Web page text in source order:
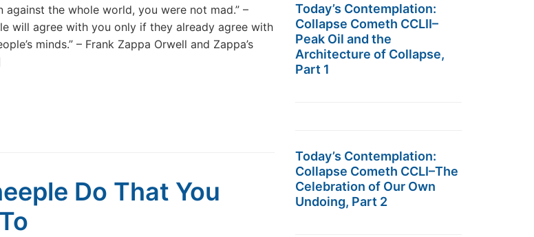
the whole world, you were not mad.” –
will agree with you only if they already agree with
minds.” – Frank Zappa Orwell and Zappa’s
Do That You
Today’s Contemplation:
Collapse Cometh CCLII–
Peak Oil and the
Architecture of Collapse,
Part 1
Today’s Contemplation:
Collapse Cometh CCLI–The
Celebration of Our Own
Undoing, Part 2